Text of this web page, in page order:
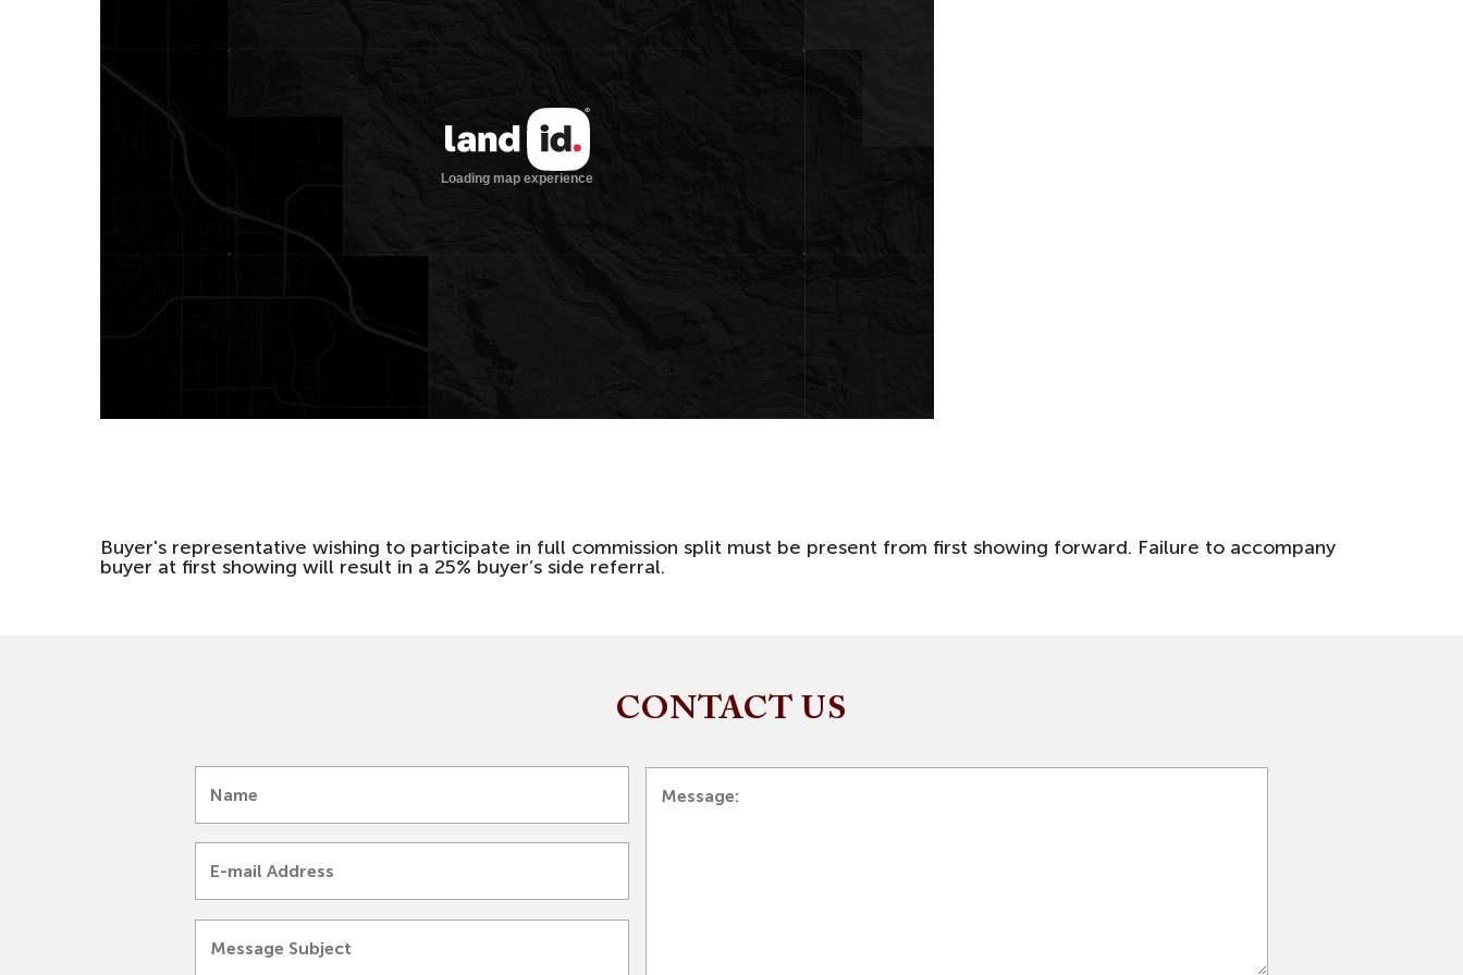
Buyer's representative wishing to participate in full commission split must be present from first showing forward. Failure to accompany
buyer at first showing will result in a 25% buyer’s side referral.
CONTACT US